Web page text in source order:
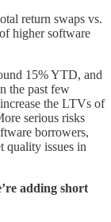
return swaps vs.
higher software
15% YTD, and
the past few
the LTVs of
serious risks
borrowers,
quality issues in
adding short